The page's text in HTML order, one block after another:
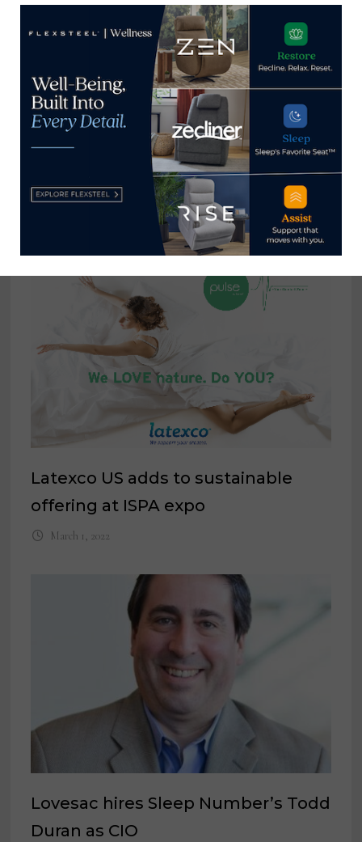
Shooting Bebe’s: Just who is
Latexco US adds to sustainable
offering at ISPA expo
March 1, 2022
Lovesac hires Sleep Number’s Todd
Duran as CIO